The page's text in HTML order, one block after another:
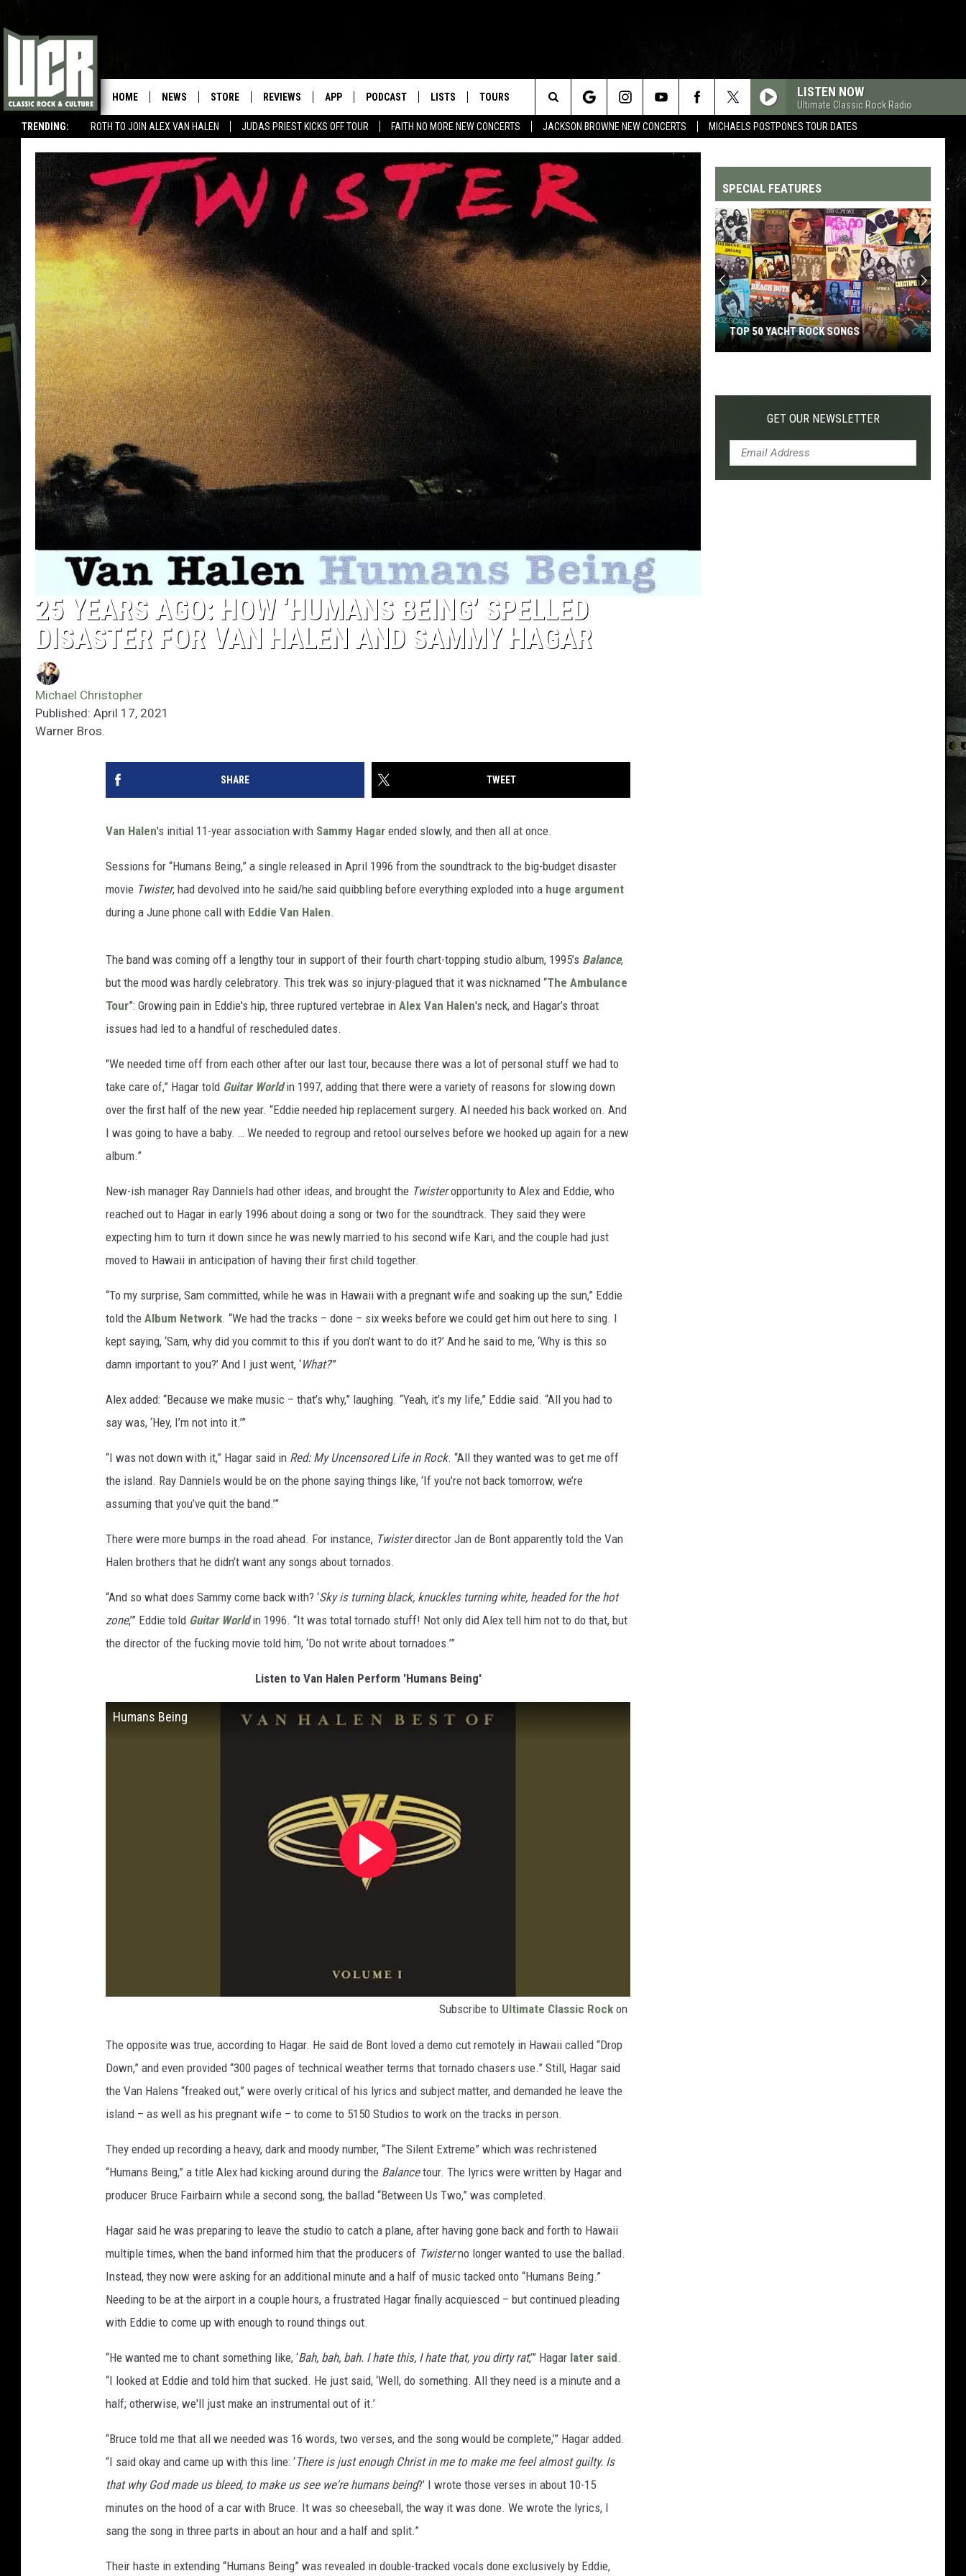
TRENDING: ROTH TO JOIN ALEX VAN HALEN JUDAS PRIEST KICKS OFF TOUR FAITH NO MORE NEW CONCERTS JACKSON BROWNE NEW CONCERTS MICHAELS POSTPONES TOUR DATES
HOME NEWS STORE REVIEWS APP PODCAST LISTS TOURS LISTEN NOW
Ultimate Classic Rock Radio
Search
The
Site
25 YEARS AGO: HOW ‘HUMANS BEING’ SPELLED
DISASTER FOR VAN HALEN AND SAMMY HAGAR
Michael Christopher
Published: April 17, 2021
Warner Bros.
SHARE TWEET
Van Halen's initial 11-year association with Sammy Hagar ended slowly, and then all at once.
Sessions for “Humans Being,” a single released in April 1996 from the soundtrack to the big-budget disaster
movie Twister, had devolved into he said/he said quibbling before everything exploded into a huge argument
during a June phone call with Eddie Van Halen.
The band was coming off a lengthy tour in support of their fourth chart-topping studio album, 1995’s Balance,
but the mood was hardly celebratory. This trek was so injury-plagued that it was nicknamed “The Ambulance
Tour”: Growing pain in Eddie's hip, three ruptured vertebrae in Alex Van Halen's neck, and Hagar’s throat
issues had led to a handful of rescheduled dates.
"We needed time off from each other after our last tour, because there was a lot of personal stuff we had to
take care of,” Hagar told Guitar Worldin 1997, adding that there were a variety of reasons for slowing down
over the first half of the new year. “Eddie needed hip replacement surgery. Al needed his back worked on. And
I was going to have a baby. … We needed to regroup and retool ourselves before we hooked up again for a new
album.”
New-ish manager Ray Danniels had other ideas, and brought the Twisteropportunity to Alex and Eddie, who
reached out to Hagar in early 1996 about doing a song or two for the soundtrack. They said they were
expecting him to turn it down since he was newly married to his second wife Kari, and the couple had just
moved to Hawaii in anticipation of having their first child together.
“To my surprise, Sam committed, while he was in Hawaii with a pregnant wife and soaking up the sun,” Eddie
told the Album Network. “We had the tracks – done – six weeks before we could get him out here to sing. I
kept saying, ‘Sam, why did you commit to this if you don’t want to do it?’ And he said to me, ‘Why is this so
damn important to you?’ And I just went, ‘What?’”
Alex added: “Because we make music – that’s why,” laughing. “Yeah, it’s my life,” Eddie said. “All you had to
say was, ‘Hey, I’m not into it.’”
“I was not down with it,” Hagar said in Red: My Uncensored Life in Rock. “All they wanted was to get me off
the island. Ray Danniels would be on the phone saying things like, ‘If you’re not back tomorrow, we’re
assuming that you’ve quit the band.’”
There were more bumps in the road ahead. For instance, Twisterdirector Jan de Bont apparently told the Van
Halen brothers that he didn’t want any songs about tornados.
“And so what does Sammy come back with? ‘Sky is turning black, knuckles turning white, headed for the hot
zone,’” Eddie told Guitar Worldin 1996. “It was total tornado stuff! Not only did Alex tell him not to do that, but
the director of the fucking movie told him, ‘Do not write about tornadoes.’”
Listen to Van Halen Perform 'Humans Being'
Humans Being
Subscribe to Ultimate Classic Rock on
The opposite was true, according to Hagar. He said de Bont loved a demo cut remotely in Hawaii called “Drop
Down,” and even provided “300 pages of technical weather terms that tornado chasers use.” Still, Hagar said
the Van Halens “freaked out,” were overly critical of his lyrics and subject matter, and demanded he leave the
island – as well as his pregnant wife – to come to 5150 Studios to work on the tracks in person.
They ended up recording a heavy, dark and moody number, “The Silent Extreme” which was rechristened
“Humans Being,” a title Alex had kicking around during the Balancetour. The lyrics were written by Hagar and
producer Bruce Fairbairn while a second song, the ballad “Between Us Two,” was completed.
Hagar said he was preparing to leave the studio to catch a plane, after having gone back and forth to Hawaii
multiple times, when the band informed him that the producers of Twisterno longer wanted to use the ballad.
Instead, they now were asking for an additional minute and a half of music tacked onto “Humans Being.”
Needing to be at the airport in a couple hours, a frustrated Hagar finally acquiesced – but continued pleading
with Eddie to come up with enough to round things out.
“He wanted me to chant something like, ‘Bah, bah, bah. I hate this, I hate that, you dirty rat,’” Hagar later said.
“I looked at Eddie and told him that sucked. He just said, ‘Well, do something. All they need is a minute and a
half; otherwise, we'll just make an instrumental out of it.’
“Bruce told me that all we needed was 16 words, two verses, and the song would be complete,’” Hagar added.
“I said okay and came up with this line: ‘There is just enough Christ in me to make me feel almost guilty. Is
that why God made us bleed, to make us see we're humans being?’ I wrote those verses in about 10-15
minutes on the hood of a car with Bruce. It was so cheeseball, the way it was done. We wrote the lyrics, I
sang the song in three parts in about an hour and a half and split.”
Their haste in extending “Humans Being” was revealed in double-tracked vocals done exclusively by Eddie,
SPECIAL FEATURES
Yacht
TOP 50 YACHT ROCK SONGS
GET OUR NEWSLETTER